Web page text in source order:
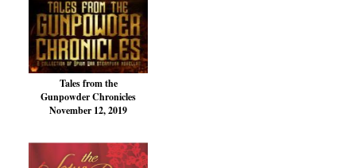
Tales from the
Gunpowder Chronicles
November 12, 2019